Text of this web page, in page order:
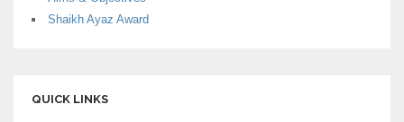
Shaikh Ayaz Award
QUICK LINKS